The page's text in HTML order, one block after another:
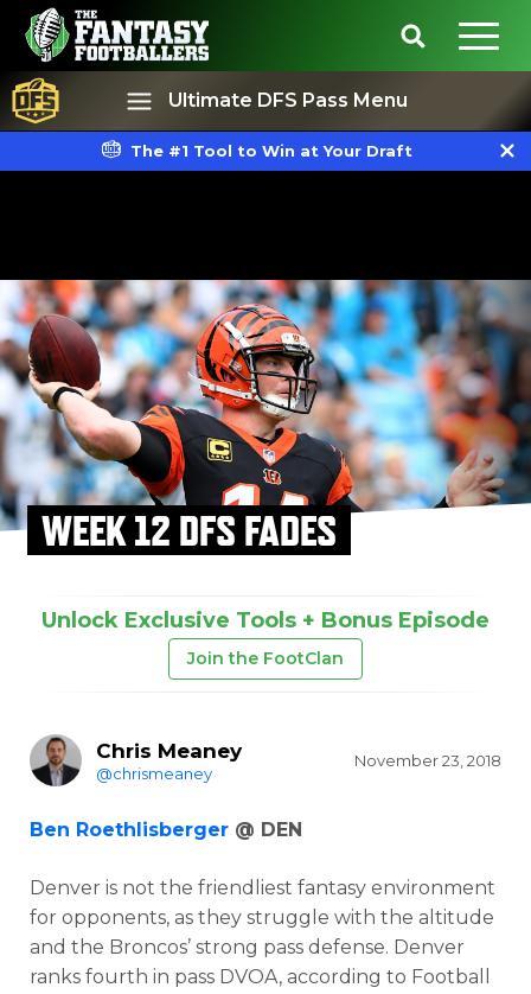
Ultimate DFS Pass Menu
The #1 Tool to Win at Your Draft
WEEK 12 DFS FADES
Unlock Exclusive Tools + Bonus Episode
Join the FootClan
Chris Meaney
@chrismeaney
November 23, 2018
Ben Roethlisberger @ DEN
Denver is not the friendliest fantasy environment
for opponents, as they struggle with the altitude
and the Broncos’ strong pass defense. Denver
ranks fourth in pass DVOA, according to Football